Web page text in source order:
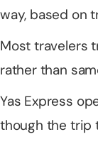
United Arab Emirates
United Arab Emirates
Khalifa (124
Prime Hours)
way, based on
Most travelers
rather than
Yas Express
though the trip